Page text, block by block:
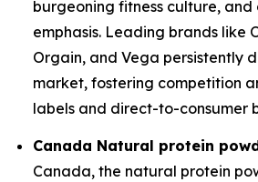
burgeoning fitness culture,
emphasis. Leading brands like
Orgain, and Vega persistently
market, fostering competition
labels and direct-to-consumer
Canada Natural protein
Canada, the natural protein